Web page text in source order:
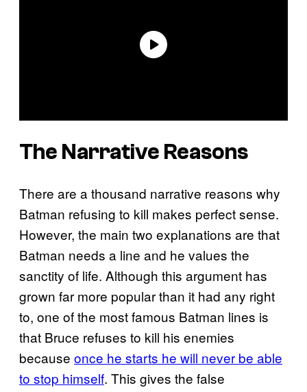
The Narrative Reasons
There are a thousand narrative reasons why
Batman refusing to kill makes perfect sense.
However, the main two explanations are that
Batman needs a line and he values the
sanctity of life. Although this argument has
grown far more popular than it had any right
to, one of the most famous Batman lines is
that Bruce refuses to kill his enemies
because once he starts he will never be able
to stop himself. This gives the false